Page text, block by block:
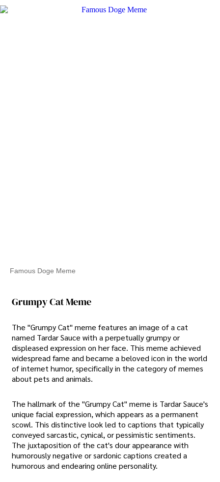
Famous Doge Meme
Grumpy Cat Meme
The "Grumpy Cat" meme features an image of a cat
named Tardar Sauce with a perpetually grumpy or
displeased expression on her face. This meme achieved
widespread fame and became a beloved icon in the world
of internet humor, specifically in the category of memes
about pets and animals.
The hallmark of the "Grumpy Cat" meme is Tardar Sauce's
unique facial expression, which appears as a permanent
scowl. This distinctive look led to captions that typically
conveyed sarcastic, cynical, or pessimistic sentiments.
The juxtaposition of the cat's dour appearance with
humorously negative or sardonic captions created a
humorous and endearing online personality.